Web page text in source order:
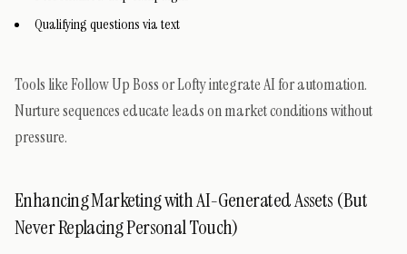
Qualifying questions via text
Tools like Follow Up Boss or Lofty integrate AI for automation.
Nurture sequences educate leads on market conditions without
pressure.
Enhancing Marketing with AI-Generated Assets (But
Never Replacing Personal Touch)